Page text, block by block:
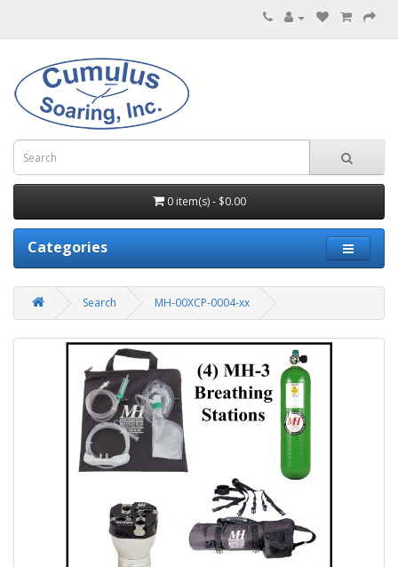
0 item(s) - $0.00
Categories
Search MH-00XCP-0004-xx